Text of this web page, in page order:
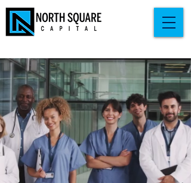
BUILD WEALTHBEYOND
THE WHITE COAT